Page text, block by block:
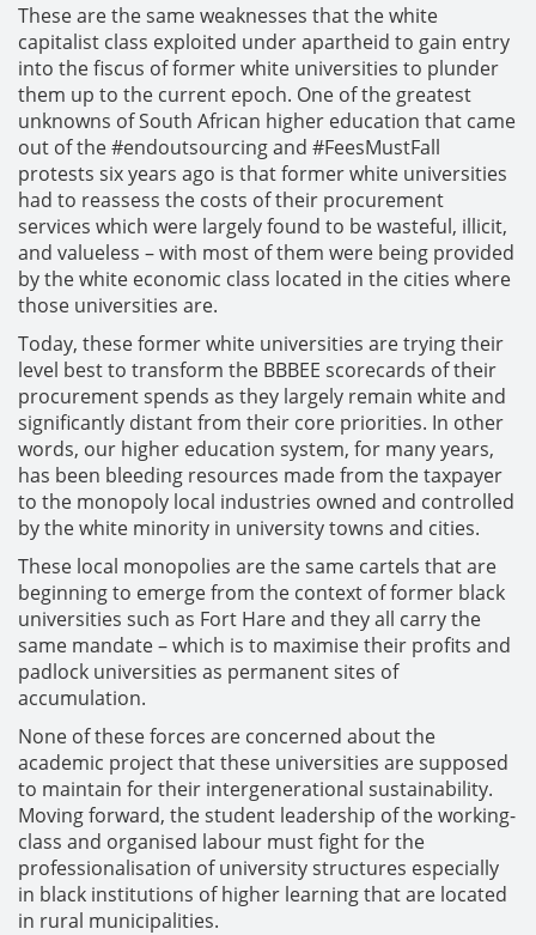
These are the same weaknesses that the white
capitalist class exploited under apartheid to gain entry
into the fiscus of former white universities to plunder
them up to the current epoch. One of the greatest
unknowns of South African higher education that came
out of the #endoutsourcing and #FeesMustFall
protests six years ago is that former white universities
had to reassess the costs of their procurement
services which were largely found to be wasteful, illicit,
and valueless – with most of them were being provided
by the white economic class located in the cities where
those universities are.
Today, these former white universities are trying their
level best to transform the BBBEE scorecards of their
procurement spends as they largely remain white and
significantly distant from their core priorities. In other
words, our higher education system, for many years,
has been bleeding resources made from the taxpayer
to the monopoly local industries owned and controlled
by the white minority in university towns and cities.
These local monopolies are the same cartels that are
beginning to emerge from the context of former black
universities such as Fort Hare and they all carry the
same mandate – which is to maximise their profits and
padlock universities as permanent sites of
accumulation.
None of these forces are concerned about the
academic project that these universities are supposed
to maintain for their intergenerational sustainability.
Moving forward, the student leadership of the working-
class and organised labour must fight for the
professionalisation of university structures especially
in black institutions of higher learning that are located
in rural municipalities.